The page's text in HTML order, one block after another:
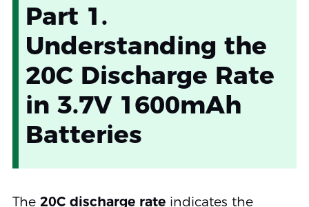
Part 1.
Understanding the
20C Discharge Rate
in 3.7V 1600mAh
Batteries
The 20C discharge rateindicates the